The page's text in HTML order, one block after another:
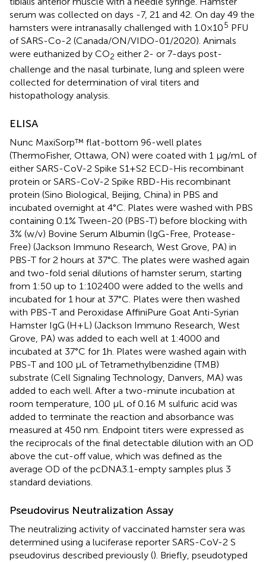
serum was collected on days -7, 21 and 42. On day 49 the
hamsters were intranasally challenged with 1.0×105 PFU
of SARS-Co-2 (Canada/ON/VIDO-01/2020). Animals
were euthanized by CO2 either 2- or 7-days post-
challenge and the nasal turbinate, lung and spleen were
collected for determination of viral titers and
histopathology analysis.
ELISA
Nunc MaxiSorp™ flat-bottom 96-well plates
(ThermoFisher, Ottawa, ON) were coated with 1 µg/mL of
either SARS-CoV-2 Spike S1+S2 ECD-His recombinant
protein or SARS-CoV-2 Spike RBD-His recombinant
protein (Sino Biological, Beijing, China) in PBS and
incubated overnight at 4°C. Plates were washed with PBS
containing 0.1% Tween-20 (PBS-T) before blocking with
3% (w/v) Bovine Serum Albumin (IgG-Free, Protease-
Free) (Jackson Immuno Research, West Grove, PA) in
PBS-T for 2 hours at 37°C. The plates were washed again
and two-fold serial dilutions of hamster serum, starting
from 1:50 up to 1:102400 were added to the wells and
incubated for 1 hour at 37°C. Plates were then washed
with PBS-T and Peroxidase AffiniPure Goat Anti-Syrian
Hamster IgG (H+L) (Jackson Immuno Research, West
Grove, PA) was added to each well at 1:4000 and
incubated at 37°C for 1h. Plates were washed again with
PBS-T and 100 µL of Tetramethylbenzidine (TMB)
substrate (Cell Signaling Technology, Danvers, MA) was
added to each well. After a two-minute incubation at
room temperature, 100 µL of 0.16 M sulfuric acid was
added to terminate the reaction and absorbance was
measured at 450 nm. Endpoint titers were expressed as
the reciprocals of the final detectable dilution with an OD
above the cut-off value, which was defined as the
average OD of the pcDNA3.1-empty samples plus 3
standard deviations.
Pseudovirus Neutralization Assay
The neutralizing activity of vaccinated hamster sera was
determined using a luciferase reporter SARS-CoV-2 S
pseudovirus described previously (). Briefly, pseudotyped